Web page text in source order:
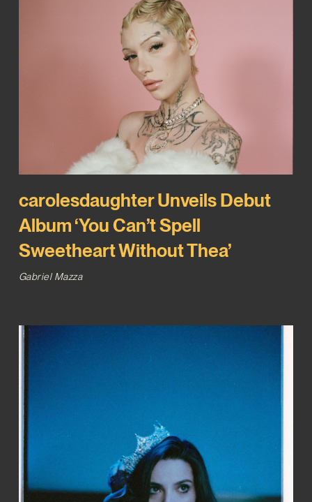
carolesdaughter Unveils Debut
Album ‘You Can’t Spell
Sweetheart Without Thea’
Gabriel Mazza